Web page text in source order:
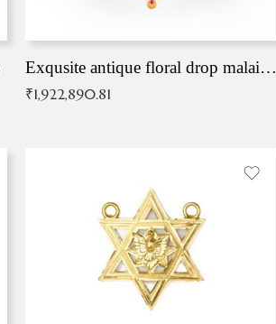
Exqusite antique floral drop malai with kemp stones
₹1,922,890.81